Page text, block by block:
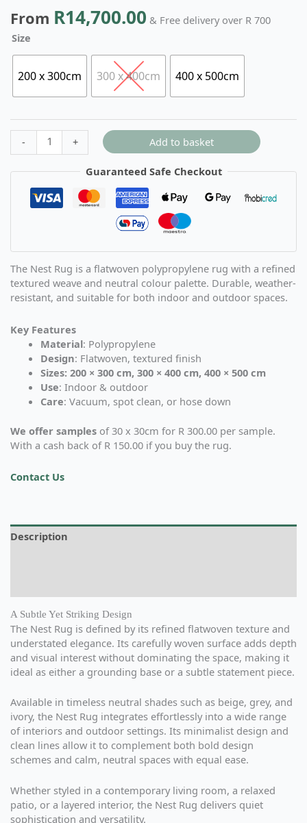
From R14,700.00 & Free delivery over R 700
Size
200 x 300cm 300 x 400cm 400 x 500cm
- + Add to basket
Guaranteed Safe Checkout
The Nest Rug is a flatwoven polypropylene rug with a refined
textured weave and neutral colour palette. Durable, weather-
resistant, and suitable for both indoor and outdoor spaces.
Key Features
Material: Polypropylene
Design: Flatwoven, textured finish
Sizes: 200 × 300 cm, 300 × 400 cm, 400 × 500 cm
Use: Indoor & outdoor
Care: Vacuum, spot clean, or hose down
We offer samples of 30 x 30cm for R 300.00 per sample.
With a cash back of R 150.00 if you buy the rug.
Contact Us
Description
A Subtle Yet Striking Design
The Nest Rug is defined by its refined flatwoven texture and
understated elegance. Its carefully woven surface adds depth
and visual interest without dominating the space, making it
ideal as either a grounding base or a subtle statement piece.
Available in timeless neutral shades such as beige, grey, and
ivory, the Nest Rug integrates effortlessly into a wide range
of interiors and outdoor settings. Its minimalist design and
clean lines allow it to complement both bold design
schemes and calm, neutral spaces with equal ease.
Whether styled in a contemporary living room, a relaxed
patio, or a layered interior, the Nest Rug delivers quiet
sophistication and versatility.